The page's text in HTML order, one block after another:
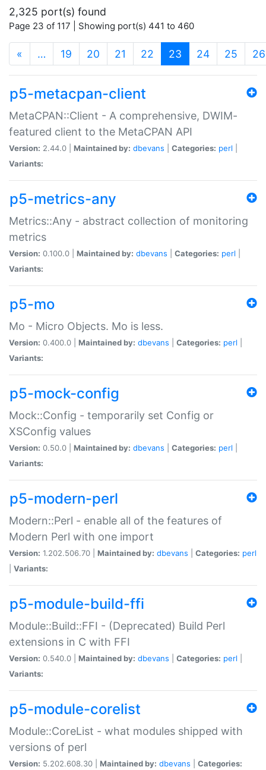
2,325 port(s) found
Page 23 of 117 | Showing port(s) 441 to 460
« … 19 20 21 22 23 (current)
24 25 26
p5-metacpan-client
MetaCPAN::Client - A comprehensive, DWIM-
featured client to the MetaCPAN API
Version: 2.44.0 | Maintained by: dbevans Categories: perl
Variants:
p5-metrics-any
Metrics::Any - abstract collection of monitoring
metrics
Version: 0.100.0 | Maintained by: dbevans Categories: perl
Variants:
p5-mo
Mo - Micro Objects. Mo is less.
Version: 0.400.0 | Maintained by: dbevans Categories: perl
Variants:
p5-mock-config
Mock::Config - temporarily set Config or
XSConfig values
Version: 0.50.0 | Maintained by: dbevans Categories: perl
Variants:
p5-modern-perl
Modern::Perl - enable all of the features of
Modern Perl with one import
Version: 1.202.506.70 | Maintained by: dbevans Categories: perl
Variants:
p5-module-build-ffi
Module::Build::FFI - (Deprecated) Build Perl
extensions in C with FFI
Version: 0.540.0 | Maintained by: dbevans Categories: perl
Variants:
p5-module-corelist
Module::CoreList - what modules shipped with
versions of perl
Version: 5.202.608.30 | Maintained by: dbevans
Categories: